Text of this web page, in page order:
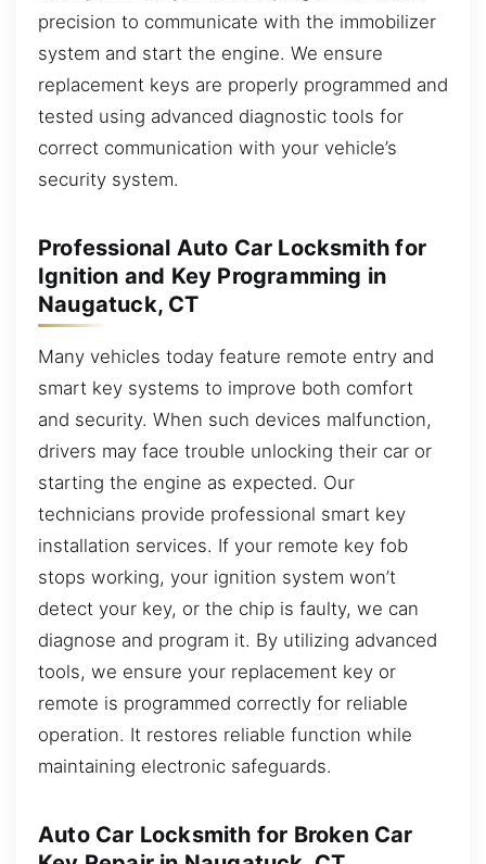
precision to communicate with the immobilizer
system and start the engine. We ensure
replacement keys are properly programmed and
tested using advanced diagnostic tools for
correct communication with your vehicle’s
security system.
Professional Auto Car Locksmith for
Ignition and Key Programming in
Naugatuck, CT
Many vehicles today feature remote entry and
smart key systems to improve both comfort
and security. When such devices malfunction,
drivers may face trouble unlocking their car or
starting the engine as expected. Our
technicians provide professional smart key
installation services. If your remote key fob
stops working, your ignition system won’t
detect your key, or the chip is faulty, we can
diagnose and program it. By utilizing advanced
tools, we ensure your replacement key or
remote is programmed correctly for reliable
operation. It restores reliable function while
maintaining electronic safeguards.
Auto Car Locksmith for Broken Car